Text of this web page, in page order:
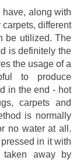
have, along with
different
be utilized. The
is definitely the
the usage of a
to produce
in the end - hot
carpets and
is normally
no water at all.
in it with
away by